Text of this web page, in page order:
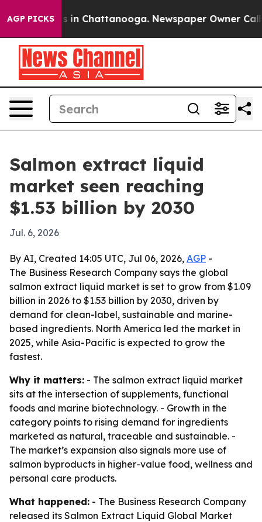
AGP PICKS
Chaos in Chattanooga. Newspaper Owner Calls
Salmon extract liquid
market seen reaching
$1.53 billion by 2030
Jul. 6, 2026
By AI, Created 14:05 UTC, Jul 06, 2026, AGP -
The Business Research Company says the global
salmon extract liquid market is set to grow from $1.09
billion in 2026 to $1.53 billion by 2030, driven by
demand for clean-label, sustainable and marine-
based ingredients. North America led the market in
2025, while Asia-Pacific is expected to grow the
fastest.
Why it matters: - The salmon extract liquid market
sits at the intersection of supplements, functional
foods and marine biotechnology. - Growth in the
category points to rising demand for ingredients
marketed as natural, traceable and sustainable. -
The market’s expansion also signals more use of
salmon byproducts in higher-value food, wellness and
personal care products.
What happened: - The Business Research Company
released its Salmon Extract Liquid Global Market